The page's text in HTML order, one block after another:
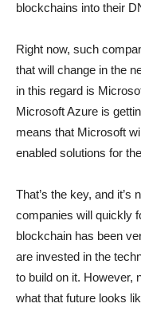
blockchains into their
Right now, such
that will change in the
in this regard is
Microsoft Azure is
means that Microsoft
enabled solutions for
That’s the key, and
companies will quickly
blockchain has been
are invested in the
to build on it. However,
what that future looks